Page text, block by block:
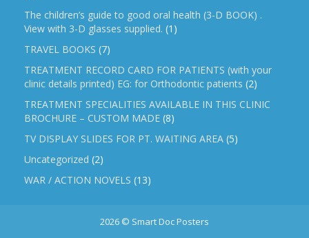
The children’s guide to good oral health (3-D BOOK) .
View with 3-D glasses supplied. (1)
TRAVEL BOOKS (7)
TREATMENT RECORD CARD FOR PATIENTS (with your
clinic details printed) EG: for Orthodontic patients (2)
TREATMENT SPECIALITIES AVAILABLE IN THIS CLINIC
BROCHURE – CUSTOM MADE (8)
TV DISPLAY SLIDES FOR PT. WAITING AREA (5)
Uncategorized (2)
WAR / ACTION NOVELS (13)
2026 © Smart Doc Posters